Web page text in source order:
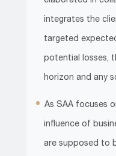
integrates the
targeted
potential losses,
horizon and any
As SAA focuses
influence of
are supposed to